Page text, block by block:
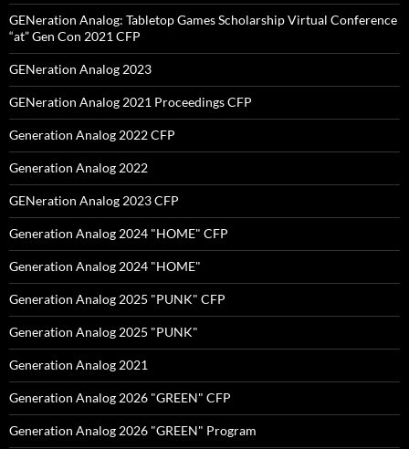
GENeration Analog: Tabletop Games Scholarship Virtual Conference
“at” Gen Con 2021 CFP
GENeration Analog 2023
GENeration Analog 2021 Proceedings CFP
Generation Analog 2022 CFP
Generation Analog 2022
GENeration Analog 2023 CFP
Generation Analog 2024 "HOME" CFP
Generation Analog 2024 "HOME"
Generation Analog 2025 "PUNK" CFP
Generation Analog 2025 "PUNK"
Generation Analog 2021
Generation Analog 2026 "GREEN" CFP
Generation Analog 2026 "GREEN" Program